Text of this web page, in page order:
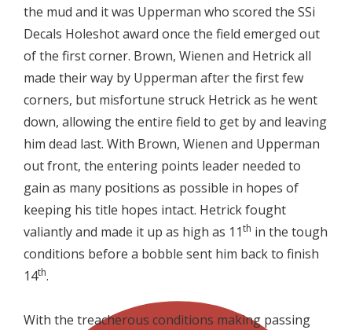
the mud and it was Upperman who scored the SSi
Decals Holeshot award once the field emerged out
of the first corner. Brown, Wienen and Hetrick all
made their way by Upperman after the first few
corners, but misfortune struck Hetrick as he went
down, allowing the entire field to get by and leaving
him dead last. With Brown, Wienen and Upperman
out front, the entering points leader needed to
gain as many positions as possible in hopes of
keeping his title hopes intact. Hetrick fought
valiantly and made it up as high as 11th in the tough
conditions before a bobble sent him back to finish
14th.
With the treacherous conditions making passing